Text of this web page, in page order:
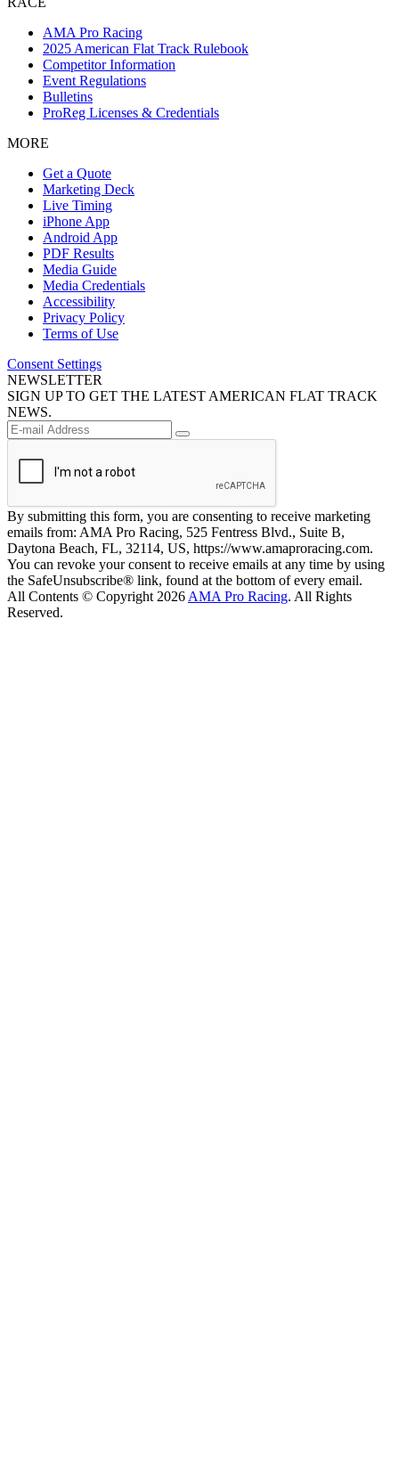
AMA Pro Racing
2025 American Flat Track Rulebook
Competitor Information
Event Regulations
Bulletins
ProReg Licenses & Credentials
MORE
Get a Quote
Marketing Deck
Live Timing
iPhone App
Android App
PDF Results
Media Guide
Media Credentials
Accessibility
Privacy Policy
Terms of Use
Consent Settings
NEWSLETTER
SIGN UP TO GET THE LATEST AMERICAN FLAT TRACK
NEWS.
By submitting this form, you are consenting to receive marketing
emails from: AMA Pro Racing, 525 Fentress Blvd., Suite B,
Daytona Beach, FL, 32114, US, https://www.amaproracing.com.
You can revoke your consent to receive emails at any time by using
the SafeUnsubscribe® link, found at the bottom of every email.
All Contents © Copyright 2026 AMA Pro Racing. All Rights
Reserved.